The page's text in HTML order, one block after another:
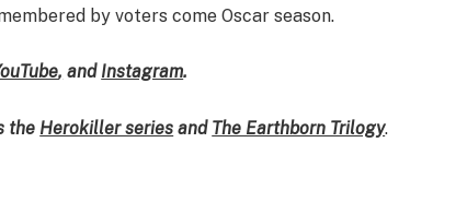
by voters come Oscar season.
, and Instagram.
the Herokiller series and The Earthborn Trilogy.